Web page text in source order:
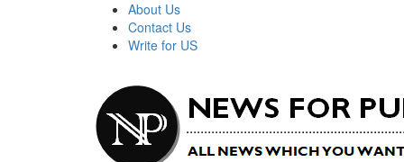
About Us
Contact Us
Write for US